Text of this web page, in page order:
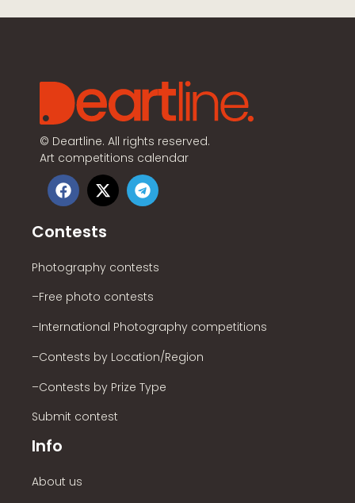
© Deartline. All rights reserved.
Art competitions calendar
Contests
Photography contests
–Free photo contests
–International Photography competitions
–Contests by Location/Region
–Contests by Prize Type
Submit contest
Info
About us